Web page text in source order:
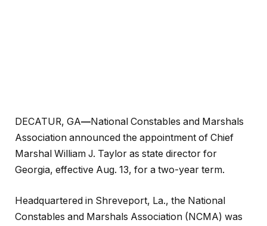
DECATUR, GA—National Constables and Marshals
Association announced the appointment of Chief
Marshal William J. Taylor as state director for
Georgia, effective Aug. 13, for a two-year term.
Headquartered in Shreveport, La., the National
Constables and Marshals Association (NCMA) was